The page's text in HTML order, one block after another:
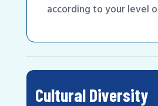
according to your level
Cultural Diversity